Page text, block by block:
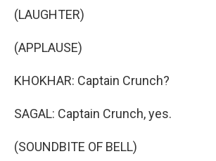
(LAUGHTER)
(APPLAUSE)
KHOKHAR: Captain Crunch?
SAGAL: Captain Crunch, yes.
(SOUNDBITE OF BELL)